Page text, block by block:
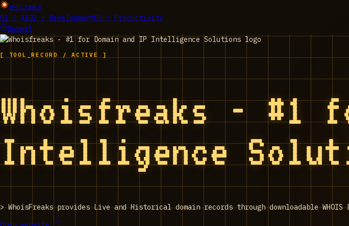
EPIC_TOOLS
01 / AI02 / Development03 / Productivity
Submit
[ TOOL_RECORD / ACTIVE ]
Whoisfreaks - #1
Intelligence
>WhoisFreaks provides Live and Historical domain records through downloadable WHOIS